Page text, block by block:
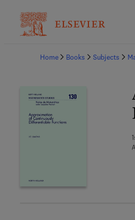
Home
Books Subjects